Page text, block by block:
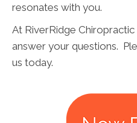
resonates with you.
At RiverRidge
answer your questions.
us today.